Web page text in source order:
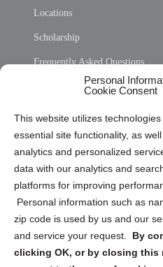
Personal
Cookie Consent
This website utilizes
essential site functionality, as
analytics and personalized
data with our analytics and
platforms for improving
Personal information such as
zip code is used by us and our
and service your request. By
clicking OK, or by closing this
Locations
Scholarship
Frequently Asked Questions
Privacy Statement (US)
Cookie Policy (CA)
Privacy Statement (CA)